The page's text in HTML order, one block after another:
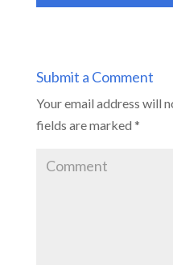
Submit a Comment
Your email address will
fields are marked *